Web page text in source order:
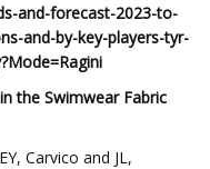
and-forecast-2023-to-
and-by-key-players-tyr-
the Swimwear Fabric
Carvico and JL,